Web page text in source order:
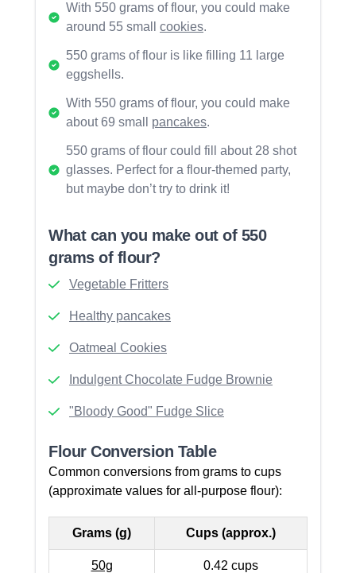
With 550 grams of flour, you could make
around 55 small cookies.
550 grams of flour is like filling 11 large
eggshells.
With 550 grams of flour, you could make
about 69 small pancakes.
550 grams of flour could fill about 28 shot
glasses. Perfect for a flour-themed party,
but maybe don’t try to drink it!
What can you make out of 550
grams of flour?
Vegetable Fritters
Healthy pancakes
Oatmeal Cookies
Indulgent Chocolate Fudge Brownie
"Bloody Good" Fudge Slice
Flour Conversion Table
Common conversions from grams to cups
(approximate values for all-purpose flour):
Grams (g) Cups (approx.)
50g 0.42 cups